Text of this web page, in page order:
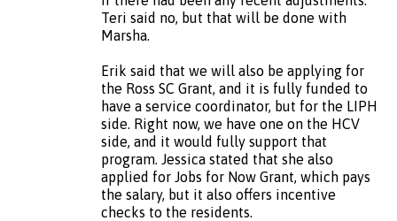
Teri said no, but that will be done with
Marsha.
Erik said that we will also be applying for
the Ross SC Grant, and it is fully funded to
have a service coordinator, but for the LIPH
side. Right now, we have one on the HCV
side, and it would fully support that
program. Jessica stated that she also
applied for Jobs for Now Grant, which pays
the salary, but it also offers incentive
checks to the residents.